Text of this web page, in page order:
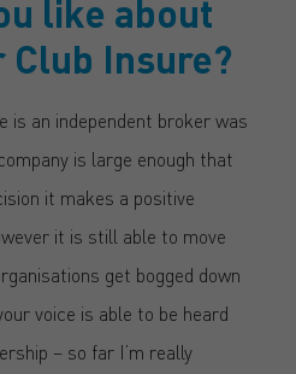
like about
Insure?
is an independent broker was
is large enough that
it makes a positive
it is still able to move
get bogged down
voice is able to be heard
– so far I’m really